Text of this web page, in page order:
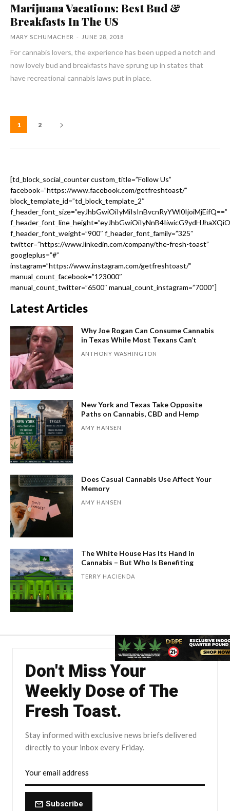
Marijuana Vacations: Best Bud &
Breakfasts In The US
MARY SCHUMACHER - JUNE 28, 2018
For cannabis lovers, the experience has been upped a notch and
now lovely bud and breakfasts have sprung up in states that
have recreational cannabis laws put in place.
1 2
[td_block_social_counter custom_title=”Follow Us”
facebook=”https://www.facebook.com/getfreshtoast/”
block_template_id=”td_block_template_2″
f_header_font_size=”eyJhbGwiOiIyMiIsInBvcnRyYWl0IjoiMjEifQ==”
f_header_font_weight=”900″ f_header_font_family=”325″
twitter=”https://www.linkedin.com/company/the-fresh-toast”
googleplus=”#”
instagram=”https://www.instagram.com/getfreshtoast/”
manual_count_facebook=”123000″
manual_count_twitter=”6500″ manual_count_instagram=”7000″]
Latest Articles
Why Joe Rogan Can Consume Cannabis
in Texas While Most Texans Can’t
ANTHONY WASHINGTON
New York and Texas Take Opposite
Paths on Cannabis, CBD and Hemp
AMY HANSEN
Does Casual Cannabis Use Affect Your
Memory
AMY HANSEN
The White House Has Its Hand in
Cannabis – But Who Is Benefiting
TERRY HACIENDA
Don't Miss Your
Weekly Dose of The
Fresh Toast.
Stay informed with exclusive news briefs delivered
directly to your inbox every Friday.
Subscribe